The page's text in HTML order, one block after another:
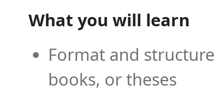
What you will learn
Format and
books, or theses